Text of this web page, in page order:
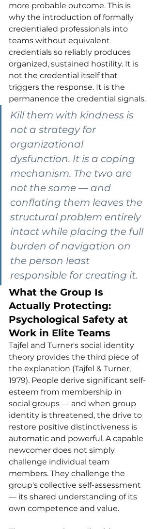
more probable outcome. This is
why the introduction of formally
credentialed professionals into
teams without equivalent
credentials so reliably produces
organized, sustained hostility. It is
not the credential itself that
triggers the response. It is the
permanence the credential signals.
Kill them with kindness is
not a strategy for
organizational
dysfunction. It is a coping
mechanism. The two are
not the same — and
conflating them leaves the
structural problem entirely
intact while placing the full
burden of navigation on
the person least
responsible for creating it.
What the Group Is
Actually Protecting:
Psychological Safety at
Work in Elite Teams
Tajfel and Turner's social identity
theory provides the third piece of
the explanation (Tajfel & Turner,
1979). People derive significant self-
esteem from membership in
social groups — and when group
identity is threatened, the drive to
restore positive distinctiveness is
automatic and powerful. A capable
newcomer does not simply
challenge individual team
members. They challenge the
group's collective self-assessment
— its shared understanding of its
own competence and value.